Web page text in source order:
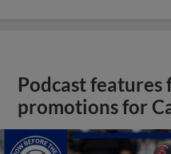
Podcast features
promotions for